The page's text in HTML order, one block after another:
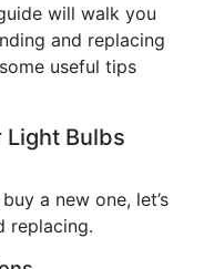
will walk you
and replacing
useful tips
Light Bulbs
a new one, let’s
replacing.